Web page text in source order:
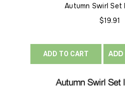
Autumn Swirl Set
$19.91
ADD TO CART